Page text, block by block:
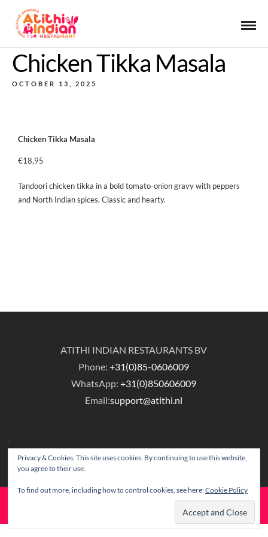
Chicken Tikka Masala
OCTOBER 13, 2025
Chicken Tikka Masala
€18,95
Tandoori chicken tikka in a bold tomato-onion gravy with peppers
and North Indian spices. Classic and hearty.
ATITHI INDIAN RESTAURANTS BV
Phone:+31(0)85-0606009
WhatsApp:+31(0)850606009
Email:support@atithi.nl
Privacy & Cookies: This site uses cookies. By continuing to use this website,
you agree to their use.
To find out more, including how to control cookies, see here:Cookie Policy